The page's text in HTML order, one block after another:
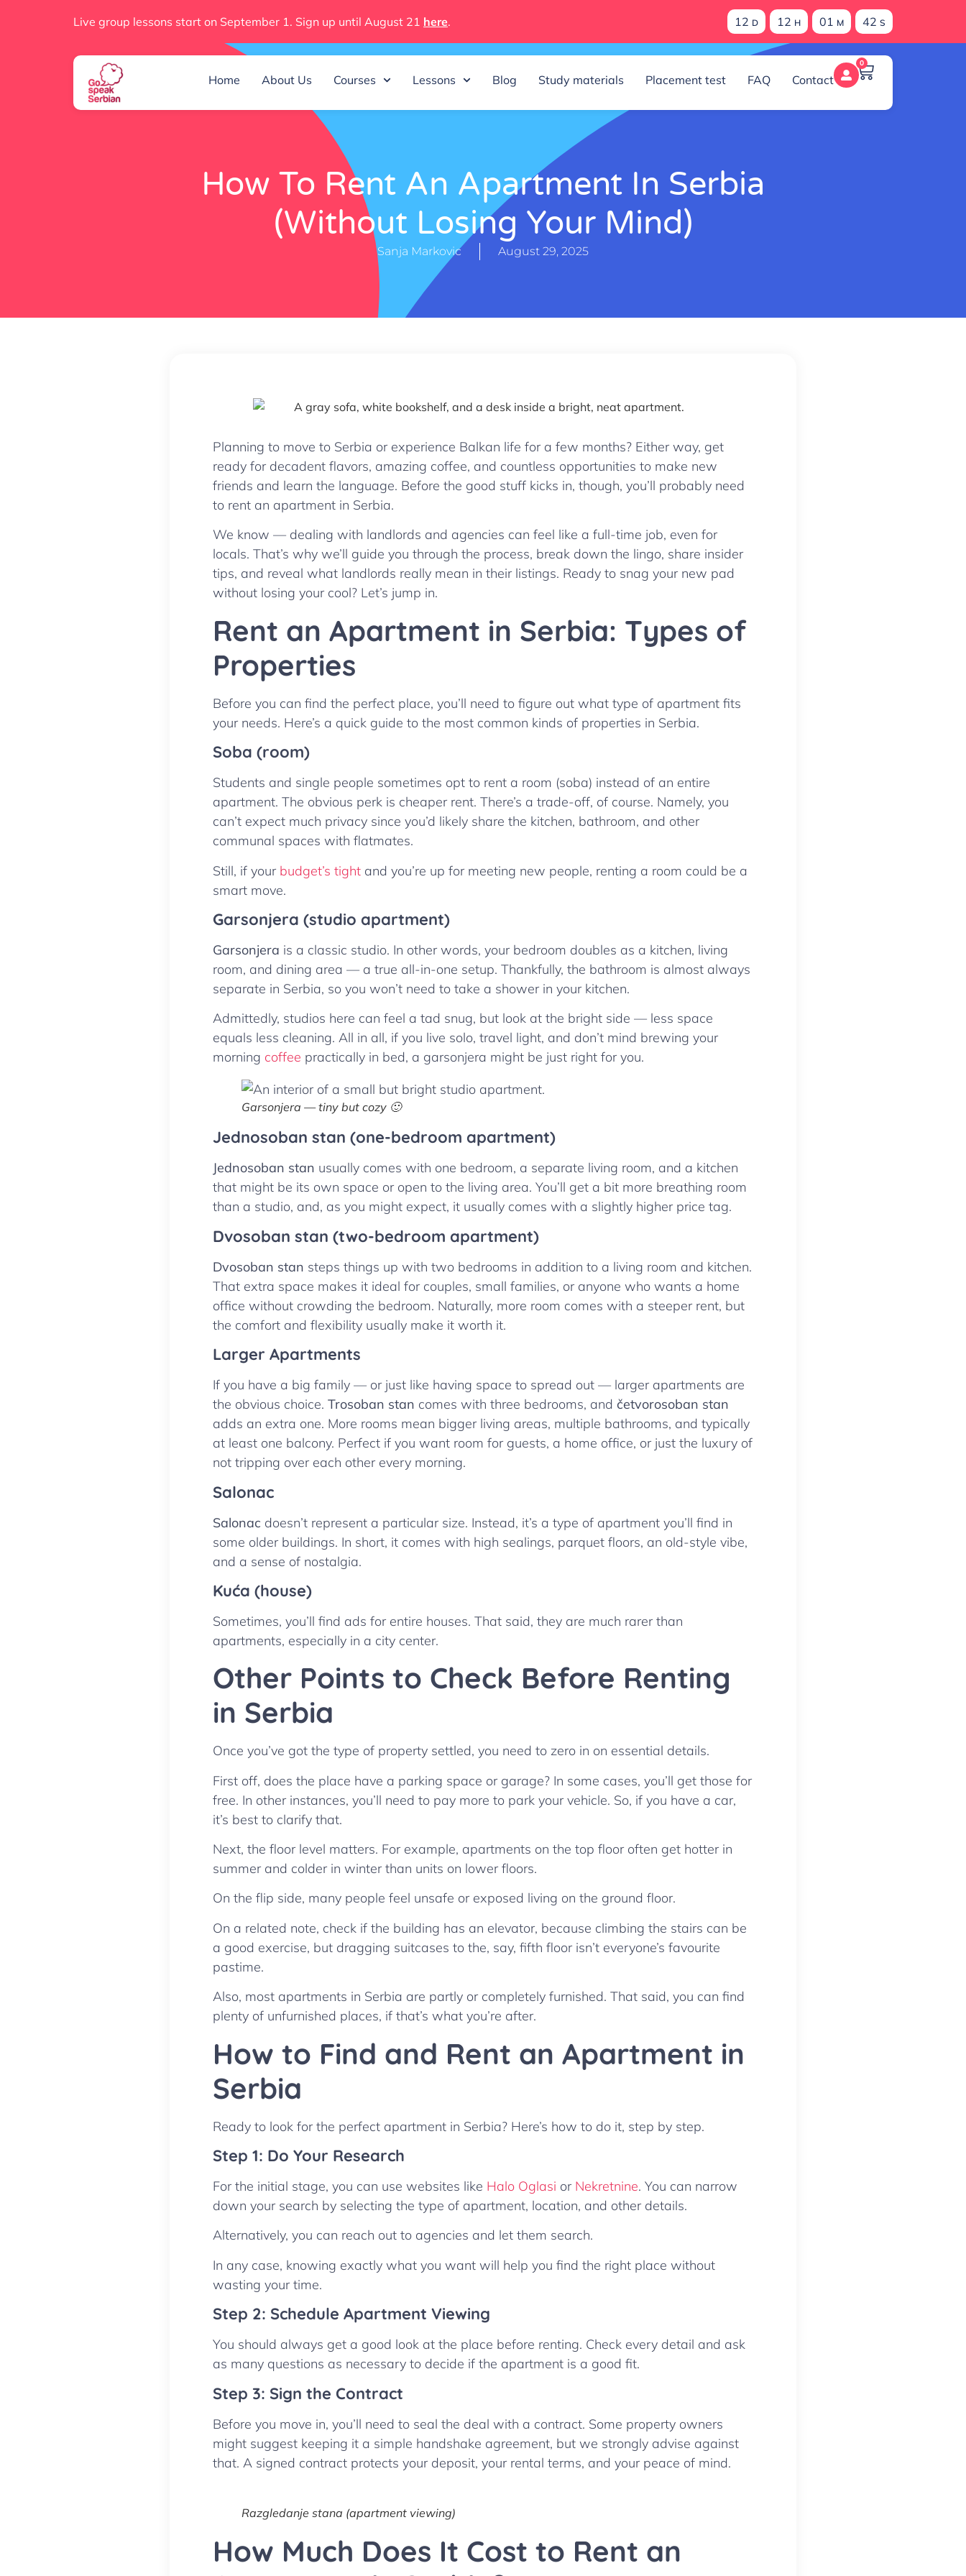
Live group lessons start on September 1. Sign up until August 21 here. 12 D 12 H 01 M 41 S
Home About Us Courses Lessons Blog Study materials Placement test FAQ Contact
0
How To Rent An Apartment In Serbia
(Without Losing Your Mind)
Sanja Markovic August 29, 2025
Planning to move to Serbia or experience Balkan life for a few months? Either way, get
ready for decadent flavors, amazing coffee, and countless opportunities to make new
friends and learn the language. Before the good stuff kicks in, though, you’ll probably need
to rent an apartment in Serbia.
We know — dealing with landlords and agencies can feel like a full-time job, even for
locals. That’s why we’ll guide you through the process, break down the lingo, share insider
tips, and reveal what landlords really mean in their listings. Ready to snag your new pad
without losing your cool? Let’s jump in.
Rent an Apartment in Serbia: Types of
Properties
Before you can find the perfect place, you’ll need to figure out what type of apartment fits
your needs. Here’s a quick guide to the most common kinds of properties in Serbia.
Soba (room)
Students and single people sometimes opt to rent a room (soba) instead of an entire
apartment. The obvious perk is cheaper rent. There’s a trade-off, of course. Namely, you
can’t expect much privacy since you’d likely share the kitchen, bathroom, and other
communal spaces with flatmates.
Still, if your budget’s tight and you’re up for meeting new people, renting a room could be a
smart move.
Garsonjera (studio apartment)
Garsonjera is a classic studio. In other words, your bedroom doubles as a kitchen, living
room, and dining area — a true all-in-one setup. Thankfully, the bathroom is almost always
separate in Serbia, so you won’t need to take a shower in your kitchen.
Admittedly, studios here can feel a tad snug, but look at the bright side — less space
equals less cleaning. All in all, if you live solo, travel light, and don’t mind brewing your
morning coffee practically in bed, a garsonjera might be just right for you.
Garsonjera — tiny but cozy 🙂
Jednosoban stan (one-bedroom apartment)
Jednosoban stan usually comes with one bedroom, a separate living room, and a kitchen
that might be its own space or open to the living area. You’ll get a bit more breathing room
than a studio, and, as you might expect, it usually comes with a slightly higher price tag.
Dvosoban stan (two-bedroom apartment)
Dvosoban stan steps things up with two bedrooms in addition to a living room and kitchen.
That extra space makes it ideal for couples, small families, or anyone who wants a home
office without crowding the bedroom. Naturally, more room comes with a steeper rent, but
the comfort and flexibility usually make it worth it.
Larger Apartments
If you have a big family — or just like having space to spread out — larger apartments are
the obvious choice. Trosoban stan comes with three bedrooms, and četvorosoban stan
adds an extra one. More rooms mean bigger living areas, multiple bathrooms, and typically
at least one balcony. Perfect if you want room for guests, a home office, or just the luxury of
not tripping over each other every morning.
Salonac
Salonac doesn’t represent a particular size. Instead, it’s a type of apartment you’ll find in
some older buildings. In short, it comes with high sealings, parquet floors, an old-style vibe,
and a sense of nostalgia.
Kuća (house)
Sometimes, you’ll find ads for entire houses. That said, they are much rarer than
apartments, especially in a city center.
Other Points to Check Before Renting
in Serbia
Once you’ve got the type of property settled, you need to zero in on essential details.
First off, does the place have a parking space or garage? In some cases, you’ll get those for
free. In other instances, you’ll need to pay more to park your vehicle. So, if you have a car,
it’s best to clarify that.
Next, the floor level matters. For example, apartments on the top floor often get hotter in
summer and colder in winter than units on lower floors.
On the flip side, many people feel unsafe or exposed living on the ground floor.
On a related note, check if the building has an elevator, because climbing the stairs can be
a good exercise, but dragging suitcases to the, say, fifth floor isn’t everyone’s favourite
pastime.
Also, most apartments in Serbia are partly or completely furnished. That said, you can find
plenty of unfurnished places, if that’s what you’re after.
How to Find and Rent an Apartment in
Serbia
Ready to look for the perfect apartment in Serbia? Here’s how to do it, step by step.
Step 1: Do Your Research
For the initial stage, you can use websites like Halo Oglasi or Nekretnine. You can narrow
down your search by selecting the type of apartment, location, and other details.
Alternatively, you can reach out to agencies and let them search.
In any case, knowing exactly what you want will help you find the right place without
wasting your time.
Step 2: Schedule Apartment Viewing
You should always get a good look at the place before renting. Check every detail and ask
as many questions as necessary to decide if the apartment is a good fit.
Step 3: Sign the Contract
Before you move in, you’ll need to seal the deal with a contract. Some property owners
might suggest keeping it a simple handshake agreement, but we strongly advise against
that. A signed contract protects your deposit, your rental terms, and your peace of mind.
Razgledanje stana (apartment viewing)
How Much Does It Cost to Rent an